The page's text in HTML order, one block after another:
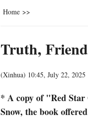
Home >>
Truth,
(Xinhua) 10:45, July 22, 2025
* A copy of "Red
Snow, the book